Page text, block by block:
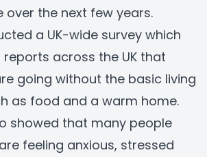
over the next few years.
a UK-wide survey which
across the UK that
going without the basic living
as food and a warm home.
showed that many people
feeling anxious, stressed